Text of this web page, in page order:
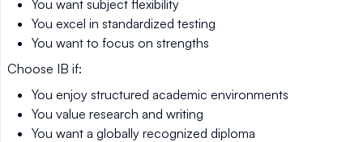
You want subject flexibility
You excel in standardized testing
You want to focus on strengths
Choose IB if:
You enjoy structured academic environments
You value research and writing
You want a globally recognized diploma